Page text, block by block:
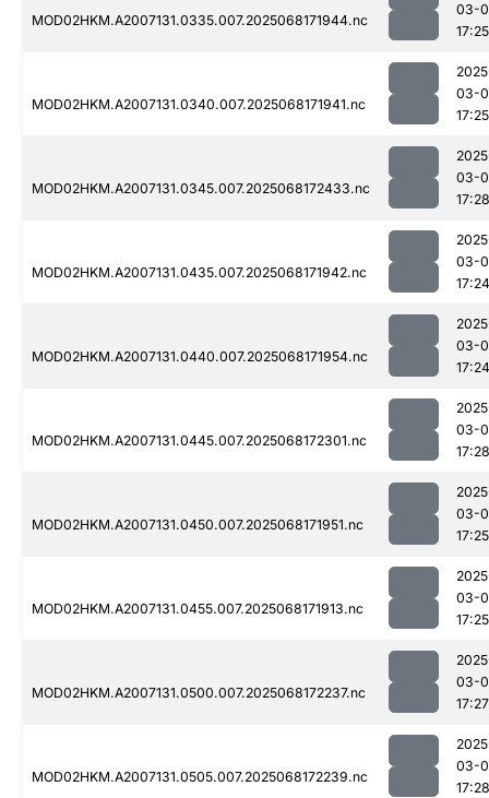
MOD02HKM.A2007131.0335.007.2025068171944.nc
03-
17:25
MOD02HKM.A2007131.0340.007.2025068171941.nc
03-
17:25
MOD02HKM.A2007131.0345.007.2025068172433.nc
03-
17:28
MOD02HKM.A2007131.0435.007.2025068171942.nc
03-
17:24
MOD02HKM.A2007131.0440.007.2025068171954.nc
03-
17:24
MOD02HKM.A2007131.0445.007.2025068172301.nc
03-
17:28
MOD02HKM.A2007131.0450.007.2025068171951.nc
03-
17:25
MOD02HKM.A2007131.0455.007.2025068171913.nc
03-
17:25
MOD02HKM.A2007131.0500.007.2025068172237.nc
03-
17:27
MOD02HKM.A2007131.0505.007.2025068172239.nc
03-
17:28